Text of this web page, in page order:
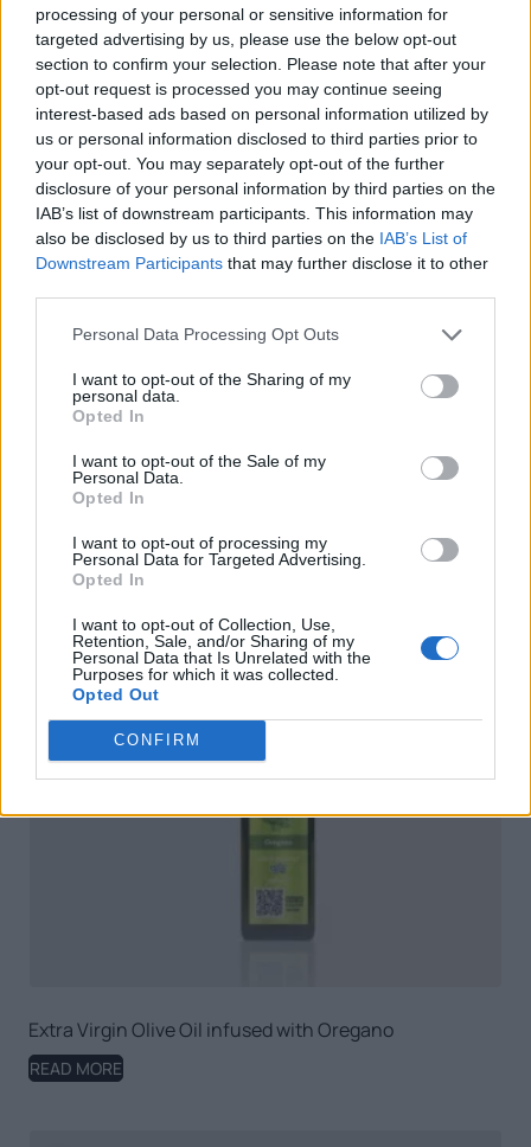
processing of your personal or sensitive information for
targeted advertising by us, please use the below opt-out
section to confirm your selection. Please note that after your
opt-out request is processed you may continue seeing
interest-based ads based on personal information utilized by
us or personal information disclosed to third parties prior to
your opt-out. You may separately opt-out of the further
disclosure of your personal information by third parties on the
IAB’s list of downstream participants. This information may
also be disclosed by us to third parties on the IAB’s List of
Downstream Participants that may further disclose it to other
Personal Data Processing Opt Outs
I want to opt-out of the Sharing of my
personal data.
Opted In
I want to opt-out of the Sale of my
Personal Data.
Opted In
I want to opt-out of processing my
Personal Data for Targeted Advertising.
Opted In
I want to opt-out of Collection, Use,
Retention, Sale, and/or Sharing of my
Personal Data that Is Unrelated with the
Purposes for which it was collected.
Opted Out
CONFIRM
Fellows Apricot Spread with Honey
READ MORE
Extra Virgin Olive Oil infused with Oregano
READ MORE